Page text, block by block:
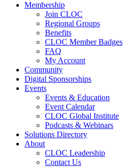
Membership
Join CLOC
Regional Groups
Benefits
CLOC Member Badges
FAQ
My Account
Community
Digital Sponsorships
Events
Events & Education
Event Calendar
CLOC Global Institute
Podcasts & Webinars
Solutions Directory
About
CLOC Leadership
Contact Us